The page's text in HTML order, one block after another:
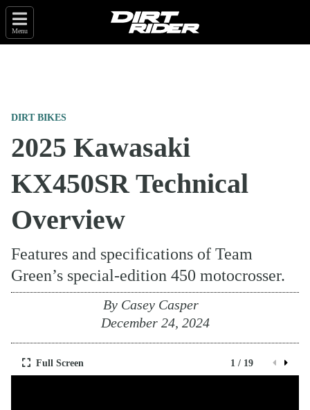
Menu
DIRT BIKES
2025 Kawasaki
KX450SR Technical
Overview
Features and specifications of Team
Green’s special-edition 450 motocrosser.
By Casey Casper
December 24, 2024
Full Screen 1 / 19